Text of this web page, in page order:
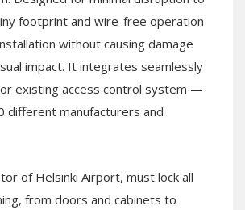
footprint and wire-free operation
without causing damage
impact. It integrates seamlessly
existing access control system —
different manufacturers and
of Helsinki Airport, must lock all
from doors and cabinets to